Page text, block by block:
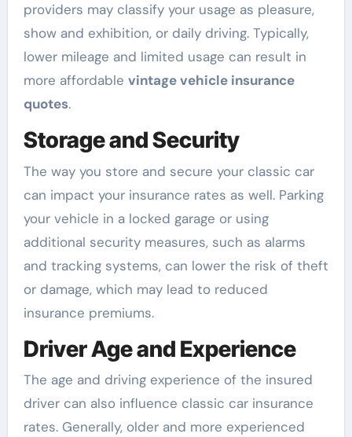
providers may classify your usage as pleasure,
show and exhibition, or daily driving. Typically,
lower mileage and limited usage can result in
more affordable vintage vehicle insurance
quotes.
Storage and Security
The way you store and secure your classic car
can impact your insurance rates as well. Parking
your vehicle in a locked garage or using
additional security measures, such as alarms
and tracking systems, can lower the risk of theft
or damage, which may lead to reduced
insurance premiums.
Driver Age and Experience
The age and driving experience of the insured
driver can also influence classic car insurance
rates. Generally, older and more experienced